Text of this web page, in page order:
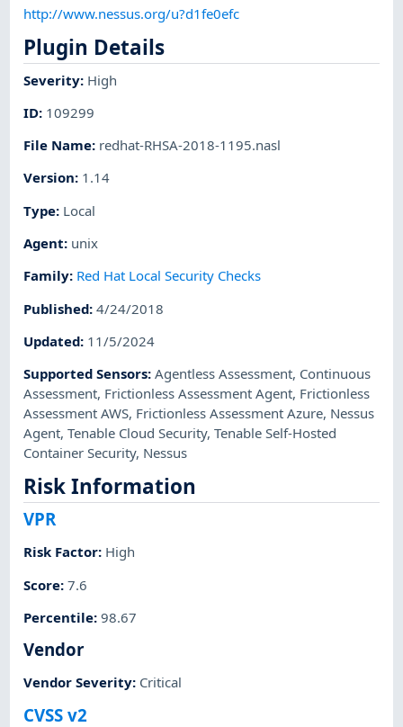
http://www.nessus.org/u?d1fe0efc
Plugin Details
Severity: High
ID: 109299
File Name: redhat-RHSA-2018-1195.nasl
Version: 1.14
Type: Local
Agent: unix
Family: Red Hat Local Security Checks
Published:4/24/2018
Updated: 11/5/2024
Supported Sensors:Agentless Assessment, Continuous
Assessment, Frictionless Assessment Agent, Frictionless
Assessment AWS, Frictionless Assessment Azure, Nessus
Agent,Tenable Cloud Security,Tenable Self-Hosted
Container Security, Nessus
Risk Information
VPR
Risk Factor: High
Score:7.6
Percentile:98.67
Vendor
Vendor Severity: Critical
CVSS v2